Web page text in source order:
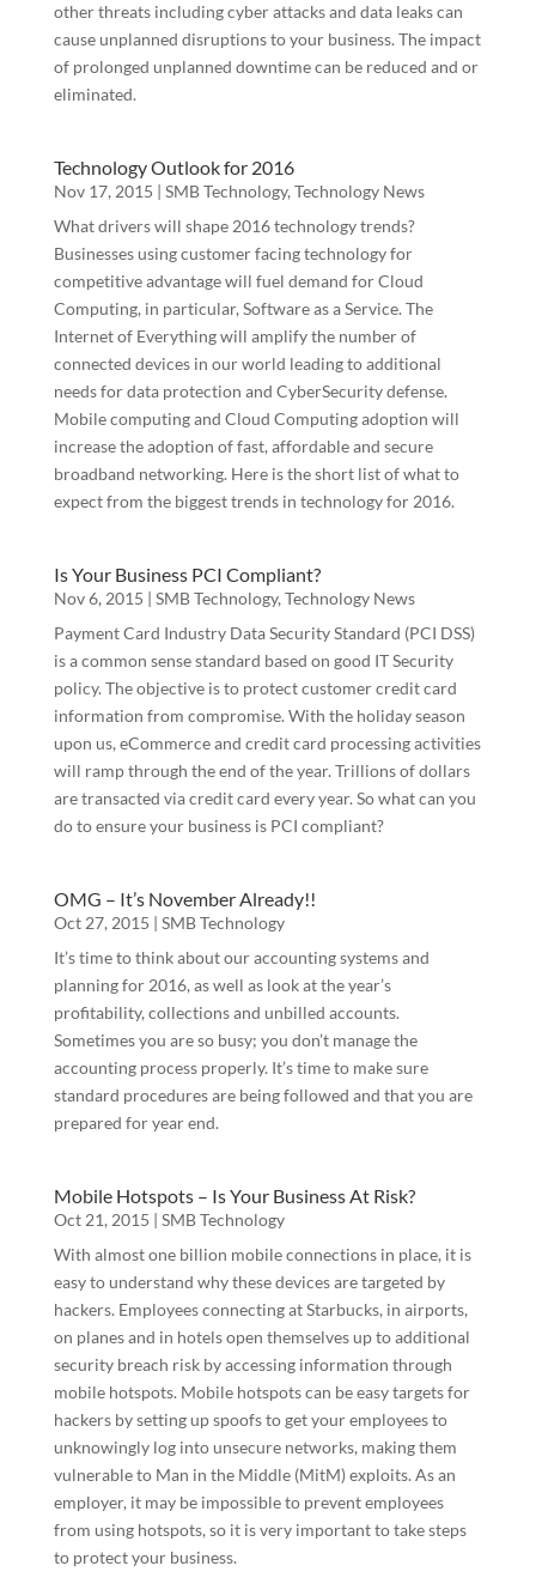
other threats including cyber attacks and data leaks can
cause unplanned disruptions to your business. The impact
of prolonged unplanned downtime can be reduced and or
eliminated.
Technology Outlook for 2016
Nov 17, 2015 | SMB Technology, Technology News
What drivers will shape 2016 technology trends?
Businesses using customer facing technology for
competitive advantage will fuel demand for Cloud
Computing, in particular, Software as a Service. The
Internet of Everything will amplify the number of
connected devices in our world leading to additional
needs for data protection and CyberSecurity defense.
Mobile computing and Cloud Computing adoption will
increase the adoption of fast, affordable and secure
broadband networking. Here is the short list of what to
expect from the biggest trends in technology for 2016.
Is Your Business PCI Compliant?
Nov 6, 2015 | SMB Technology, Technology News
Payment Card Industry Data Security Standard (PCI DSS)
is a common sense standard based on good IT Security
policy. The objective is to protect customer credit card
information from compromise. With the holiday season
upon us, eCommerce and credit card processing activities
will ramp through the end of the year. Trillions of dollars
are transacted via credit card every year. So what can you
do to ensure your business is PCI compliant?
OMG – It’s November Already!!
Oct 27, 2015 | SMB Technology
It’s time to think about our accounting systems and
planning for 2016, as well as look at the year’s
profitability, collections and unbilled accounts.
Sometimes you are so busy; you don’t manage the
accounting process properly. It’s time to make sure
standard procedures are being followed and that you are
prepared for year end.
Mobile Hotspots – Is Your Business At Risk?
Oct 21, 2015 | SMB Technology
With almost one billion mobile connections in place, it is
easy to understand why these devices are targeted by
hackers. Employees connecting at Starbucks, in airports,
on planes and in hotels open themselves up to additional
security breach risk by accessing information through
mobile hotspots. Mobile hotspots can be easy targets for
hackers by setting up spoofs to get your employees to
unknowingly log into unsecure networks, making them
vulnerable to Man in the Middle (MitM) exploits. As an
employer, it may be impossible to prevent employees
from using hotspots, so it is very important to take steps
to protect your business.
Contact Us
Over 30 years of law firm administration,
accounting and network management experience
in large and medium size law firms. Contact us to
schedule a free consultation today!
Email